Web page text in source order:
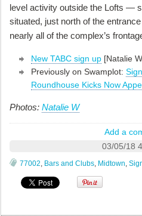
level activity outside the Lofts —
situated, just north of the
nearly all of the complex’s
New TABC sign up [Natalie
Previously on Swamplot:
Roundhouse Kicks Now
Photos: Natalie W
Add a
03/05/18
77002, Bars and Clubs, Midtown,